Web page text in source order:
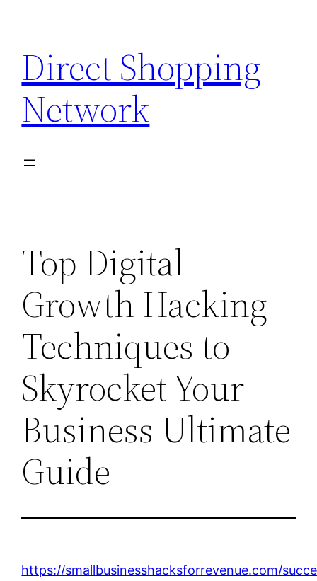
content
Direct Shopping
Network
Top Digital
Growth Hacking
Techniques to
Skyrocket Your
Business Ultimate
Guide
https://smallbusinesshacksforrevenue.com/